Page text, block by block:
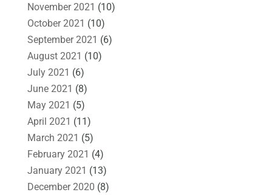
November 2021 (10)
October 2021 (10)
September 2021 (6)
August 2021 (10)
July 2021 (6)
June 2021 (8)
May 2021 (5)
April 2021 (11)
March 2021 (5)
February 2021 (4)
January 2021 (13)
December 2020 (8)